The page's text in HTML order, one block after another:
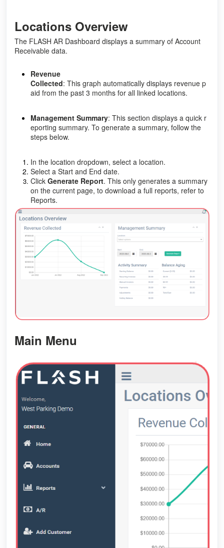
Locations Overview
The FLASH AR Dashboard displays a summary of Account
Receivable data.
Revenue
Collected: This graph automatically displays revenue p
aid from the past 3 months for all linked locations.
Management Summary: This section displays a quick r
eporting summary. To generate a summary, follow the
steps below.
In the location dropdown, select a location.
Select a Start and End date.
Click Generate Report. This only generates a summary
on the current page, to download a full reports, refer to
Reports.
Main Menu